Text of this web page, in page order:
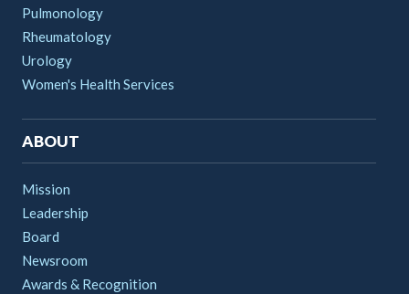
Pulmonology
Rheumatology
Urology
Women's Health Services
ABOUT
Mission
Leadership
Board
Newsroom
Awards & Recognition